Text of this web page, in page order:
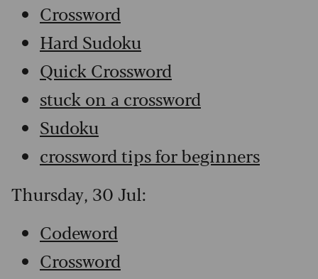
Crossword
Hard Sudoku
Quick Crossword
stuck on a crossword
Sudoku
crossword tips for beginners
Thursday, 30 Jul:
Codeword
Crossword